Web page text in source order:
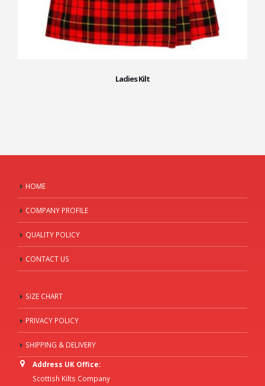
Ladies Kilt
HOME
COMPANY PROFILE
QUALITY POLICY
CONTACT US
SIZE CHART
PRIVACY POLICY
SHIPPING & DELIVERY
Address UK Office:
Scottish Kilts Company